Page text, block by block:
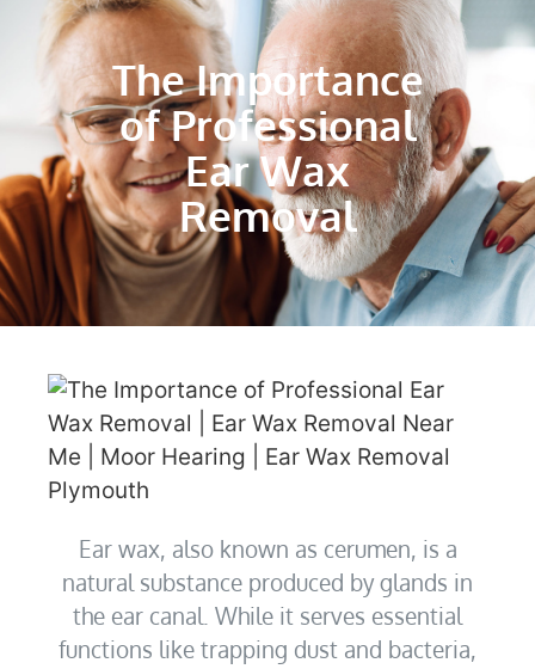
The Importance
of Professional
Ear Wax
Removal
Ear wax, also known as cerumen, is a
natural substance produced by glands in
the ear canal. While it serves essential
functions like trapping dust and bacteria,